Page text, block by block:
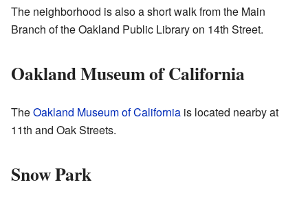
The neighborhood is also a short walk from the Main
Branch of the Oakland Public Library on 14th Street.
Oakland Museum of California
TheOakland Museum of California is located nearby at
11th and Oak Streets.
Snow Park